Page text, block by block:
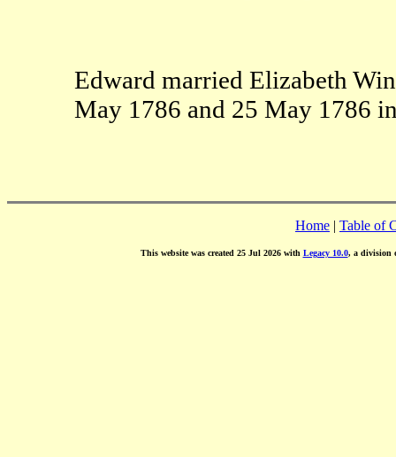
Edward married Elizabeth
May 1786 and 25 May 1786
Home | Table of
This website was created 25 Jul 2026 with Legacy 10.0, a division